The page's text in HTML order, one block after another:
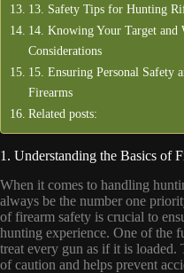
13. Safety Tips for Hunting
14. Knowing Your Target and
Considerations
15. Ensuring Personal Safety
Firearms
Related posts:
1. Understanding the Basics of
When it comes to handling
always be the number one
of firearm safety is crucial to
hunting experience. One of the
treat every gun as if it is loaded.
of caution and helps prevent